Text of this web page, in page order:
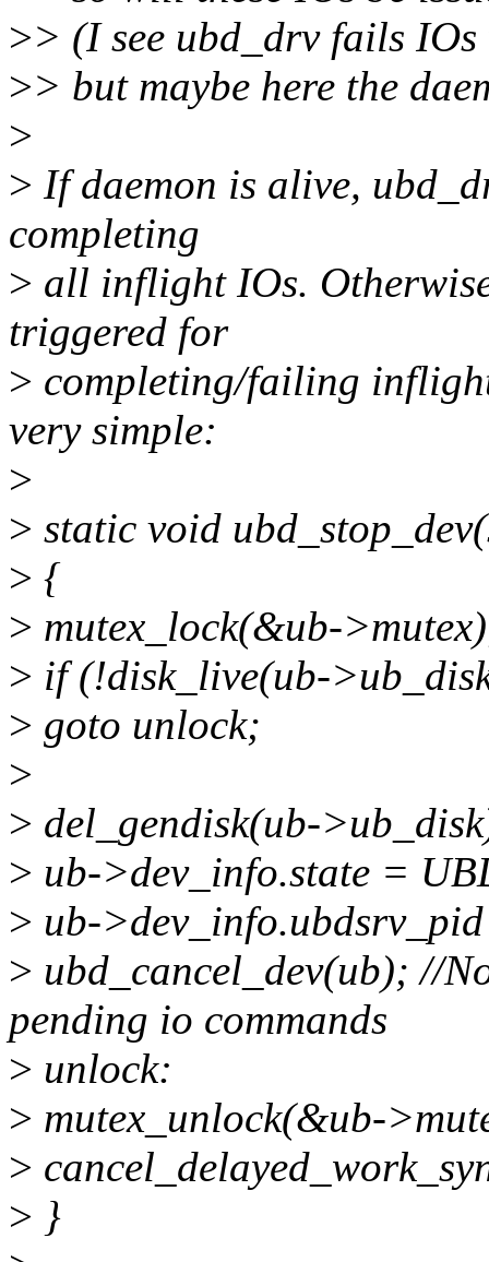
>> (I see ubd_drv fails
>> but maybe here the
>
> If daemon is alive,
completing
> all inflight IOs.
triggered for
> completing/failing
very simple:
>
> static void
> {
> mutex_lock(&ub-
> if (!disk_live(ub-
> goto unlock;
>
> del_gendisk(ub-
> ub->dev_info.state =
> ub-
> ubd_cancel_dev(ub); //
pending io commands
> unlock:
> mutex_unlock(&ub-
>
> }